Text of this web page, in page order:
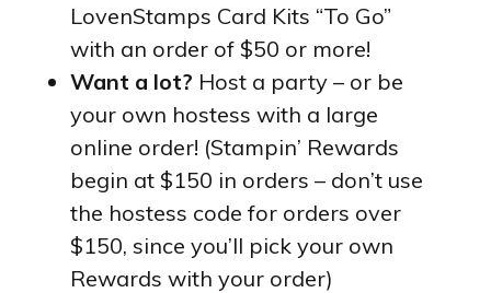
LovenStamps Card Kits “To Go”
with an order of $50 or more!
Want a lot? Host a party – or be
your own hostess with a large
online order! (Stampin’ Rewards
begin at $150 in orders – don’t use
the hostess code for orders over
$150, since you’ll pick your own
Rewards with your order)